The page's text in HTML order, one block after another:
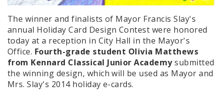
The winner and finalists of Mayor Francis Slay's
annual Holiday Card Design Contest were honored
today at a reception in City Hall in the Mayor's
Office. Fourth-grade student Olivia Matthews
from Kennard Classical Junior Academysubmitted
the winning design, which will be used as Mayor and
Mrs. Slay's 2014 holiday e-cards.